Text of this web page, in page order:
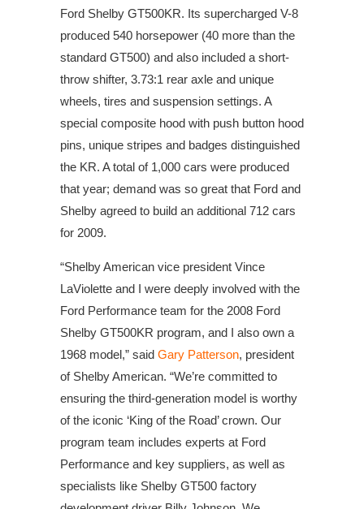
Ford Shelby GT500KR. Its supercharged V-8
produced 540 horsepower (40 more than the
standard GT500) and also included a short-
throw shifter, 3.73:1 rear axle and unique
wheels, tires and suspension settings. A
special composite hood with push button hood
pins, unique stripes and badges distinguished
the KR. A total of 1,000 cars were produced
that year; demand was so great that Ford and
Shelby agreed to build an additional 712 cars
for 2009.
“Shelby American vice president Vince
LaViolette and I were deeply involved with the
Ford Performance team for the 2008 Ford
Shelby GT500KR program, and I also own a
1968 model,” said Gary Patterson, president
of Shelby American. “We’re committed to
ensuring the third-generation model is worthy
of the iconic ‘King of the Road’ crown. Our
program team includes experts at Ford
Performance and key suppliers, as well as
specialists like Shelby GT500 factory